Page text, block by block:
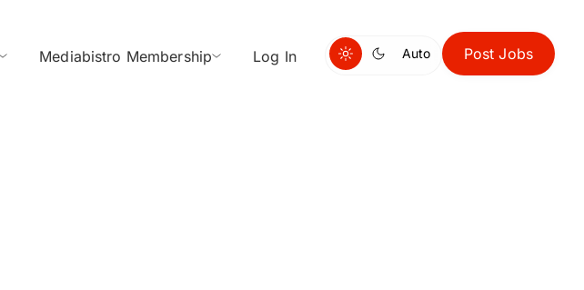
Mediabistro Membership Log In Auto Post Jobs